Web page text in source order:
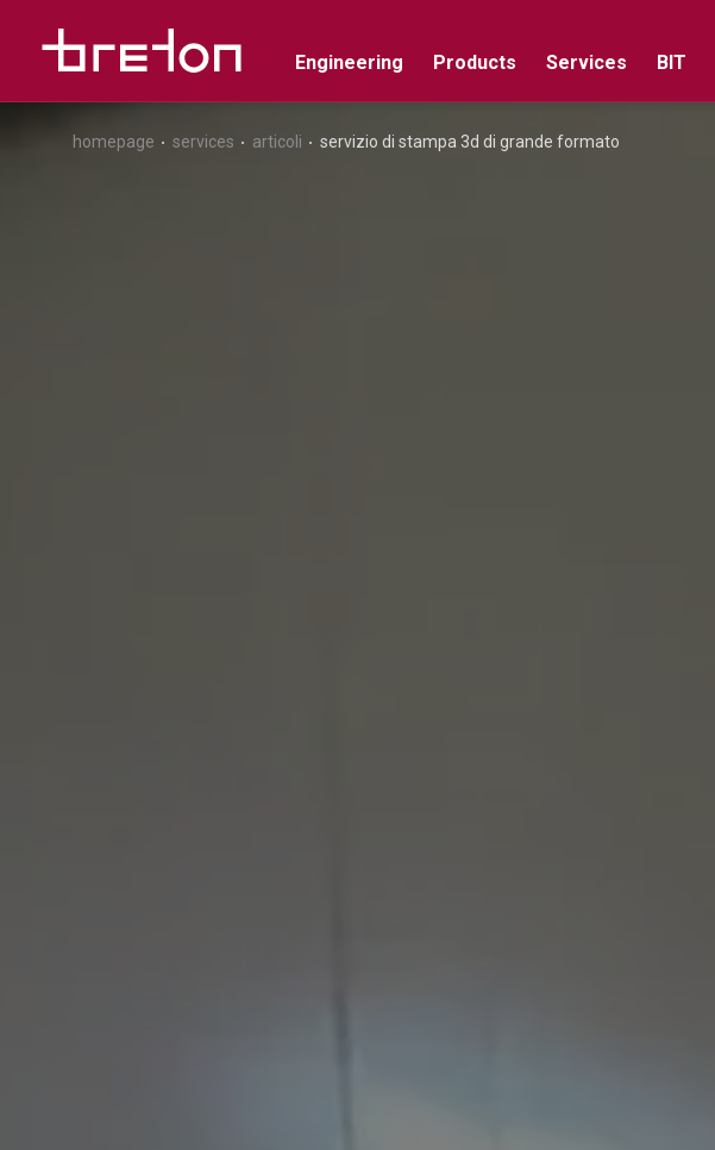
Engineering Products Services BIT
homepage services articoli servizio di stampa 3d di grande formato